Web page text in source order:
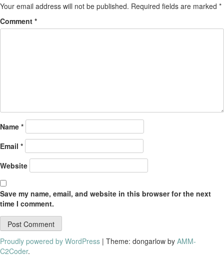
Your email address will not be published. Required fields are marked *
Comment *
Name *
Email *
Website
Save my name, email, and website in this browser for the next
time I comment.
Proudly powered by WordPress | Theme: dongarlow by AMM-
C2Coder.